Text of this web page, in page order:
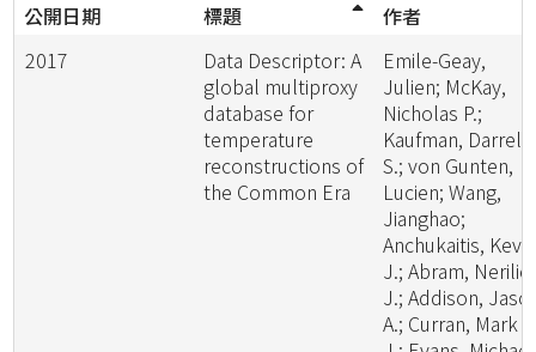
公開日期
標題
作者
2017
Data Descriptor: A
global multiproxy
database for
temperature
reconstructions of
the Common Era
Emile-Geay,
Julien; McKay,
Nicholas P.;
Kaufman, Darrell
S.; von Gunten,
Lucien; Wang,
Jianghao;
Anchukaitis, Kevin
J.; Abram, Nerilie
J.; Addison,
A.; Curran, Mark